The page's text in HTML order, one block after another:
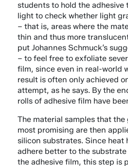
students to hold the adhesive
light to check whether light
– that is, areas where the
thin and thus more
put Johannes Schmuck’s
– to feel free to exfoliate
film, since even in real-world
result is often only achieved
attempt, as he says. By the
rolls of adhesive film have
The material samples that
most promising are then
silicon substrates. Since heat
adhere better to the
the adhesive film, this step is